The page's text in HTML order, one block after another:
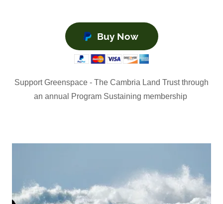
Buy Now
Support Greenspace - The Cambria Land Trust through
an annual Program Sustaining membership